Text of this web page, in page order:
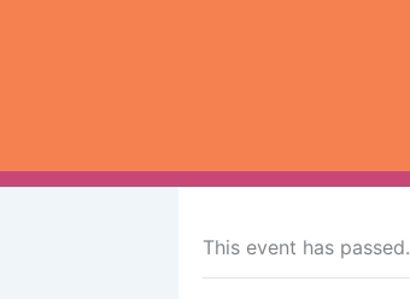
« All Events
This event has passed.